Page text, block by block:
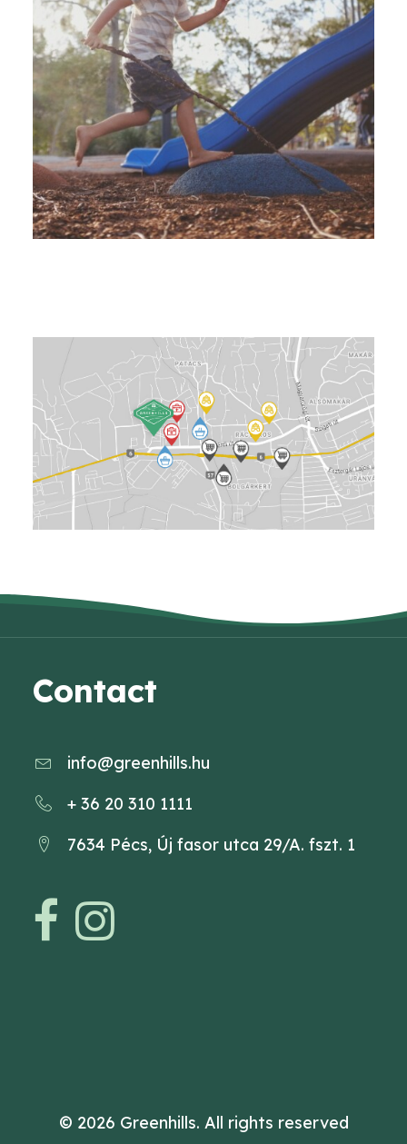
Contact
info@greenhills.hu
+ 36 20 310 1111
7634 Pécs, Új fasor utca 29/A. fszt. 1
© 2026 Greenhills. All rights reserved